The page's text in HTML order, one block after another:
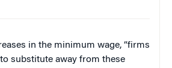
in the minimum wage, “firms
substitute away from these